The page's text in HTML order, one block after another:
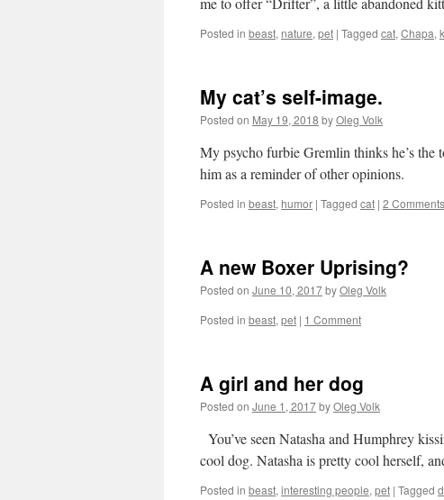
Posted in beast, nature, pet | Tagged cat, Chapa,
My cat’s self-image.
Posted on May 19, 2018 byOleg Volk
My psycho furbie Gremlin thinks he’s the
him as a reminder of other opinions.
Posted in beast, humor | Tagged cat | 2 Comments
A new Boxer Uprising?
Posted on June 10, 2017byOleg Volk
Posted in beast, pet | 1 Comment
A girl and her dog
Posted on June 1, 2017byOleg Volk
You’ve seen Natasha and Humphrey
cool dog. Natasha is pretty cool herself,
Posted in beast, interesting people, pet | Tagged